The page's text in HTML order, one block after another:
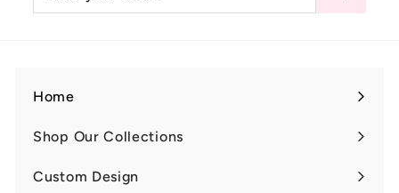
Home
Shop Our Collections
Expand
submenu
Custom Design
Expand